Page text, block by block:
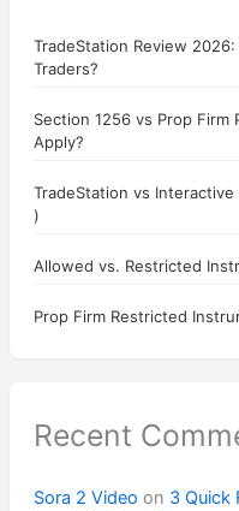
TradeStation Review
Traders?
Section 1256 vs Prop Firm
Apply?
TradeStation vs
)
Allowed vs. Restricted
Prop Firm Restricted
Recent
Sora 2 Video on 3 Quick